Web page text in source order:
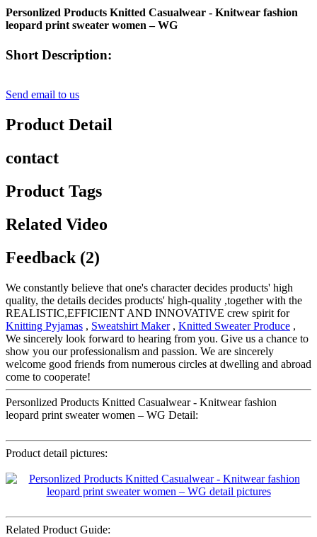
Personlized Products Knitted Casualwear - Knitwear fashion
leopard print sweater women – WG
Short Description:
Send email to us
Product Detail
contact
Product Tags
Related Video
Feedback (2)
We constantly believe that one's character decides products' high
quality, the details decides products' high-quality ,together with the
REALISTIC,EFFICIENT AND INNOVATIVE crew spirit for
Knitting Pyjamas , Sweatshirt Maker, Knitted Sweater Produce ,
We sincerely look forward to hearing from you. Give us a chance to
show you our professionalism and passion. We are sincerely
welcome good friends from numerous circles at dwelling and abroad
come to cooperate!
Personlized Products Knitted Casualwear - Knitwear fashion
leopard print sweater women – WG Detail:
Product detail pictures:
Related Product Guide: